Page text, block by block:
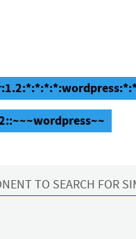
TO SEARCH FOR